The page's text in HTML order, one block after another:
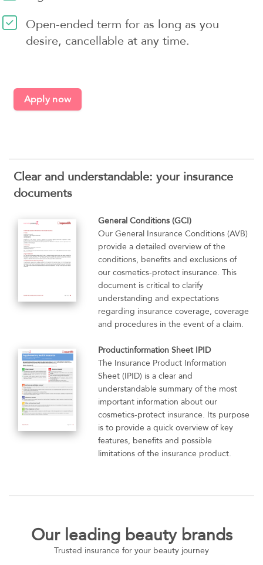
Open-ended term for as long as you
desire, cancellable at any time.
Apply now
Clear and understandable: your insurance
documents
General Conditions (GCI)
Our General Insurance Conditions (AVB)
provide a detailed overview of the
conditions, benefits and exclusions of
our cosmetics-protect insurance. This
document is critical to clarify
understanding and expectations
regarding insurance coverage, coverage
and procedures in the event of a claim.
Productinformation Sheet IPID
The Insurance Product Information
Sheet (IPID) is a clear and
understandable summary of the most
important information about our
cosmetics-protect insurance. Its purpose
is to provide a quick overview of key
features, benefits and possible
limitations of the insurance product.
Our leading beauty brands
Trusted insurance for your beauty journey